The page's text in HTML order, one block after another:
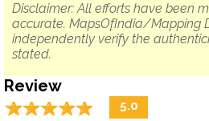
Disclaimer: All efforts have been
accurate. MapsOfIndia/Mapping
independently verify the
stated.
Review
☆☆☆☆☆
★★★★★ 5.0